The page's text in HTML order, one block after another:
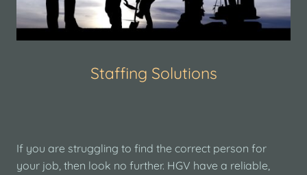
Staffing Solutions
If you are struggling to find the correct person for
your job, then look no further. HGV have a reliable,